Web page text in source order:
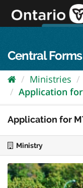
content
Central
Ministries
Application
Application for
Ministry